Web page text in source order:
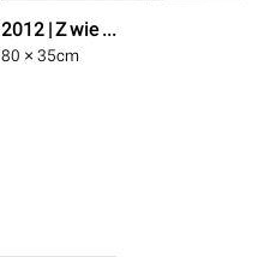
2012 | Z wie ...
80 × 35cm